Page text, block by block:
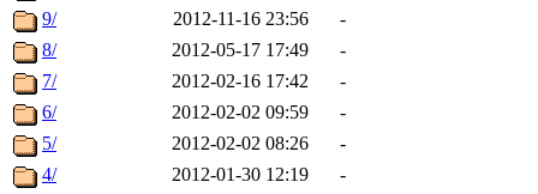
9/
2012-11-16 23:56
-
8/
2012-05-17 17:49
-
7/
2012-02-16 17:42
-
6/
2012-02-02 09:59
-
5/
2012-02-02 08:26
-
4/
2012-01-30 12:19
-